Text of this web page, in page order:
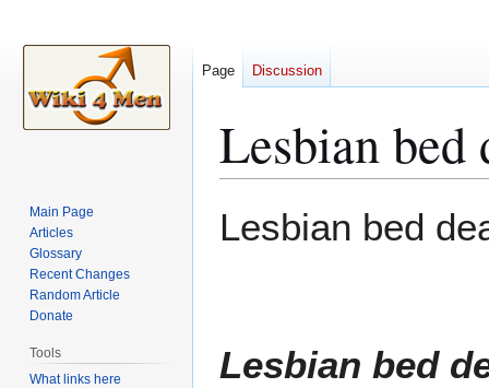
Lesbian bed
Lesbian bed
Lesbian bed
Page Discussion
Main Page
Articles
Glossary
Recent Changes
Random Article
Donate
Tools
What links here